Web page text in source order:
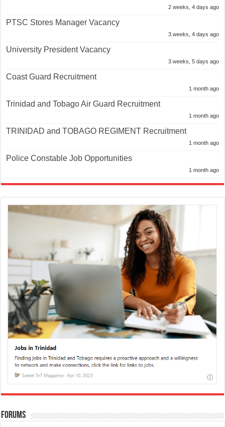
2 weeks, 4 days ago
PTSC Stores Manager Vacancy
3 weeks, 4 days ago
University President Vacancy
3 weeks, 5 days ago
Coast Guard Recruitment
1 month ago
Trinidad and Tobago Air Guard Recruitment
1 month ago
TRINIDAD and TOBAGO REGIMENT Recruitment
1 month ago
Police Constable Job Opportunities
1 month ago
Forums